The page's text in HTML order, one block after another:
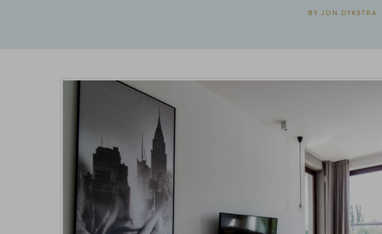
BY JON DYKSTRA